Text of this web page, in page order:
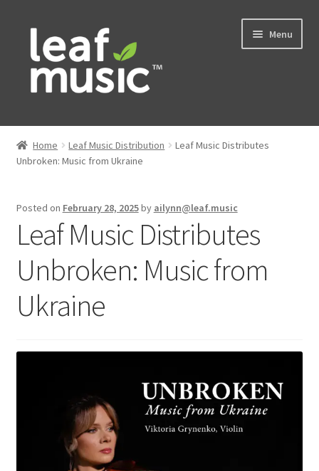
Skip
navigation
Skip
content
Menu
Home
Music
Services
News
Contact
Home Leaf Music Distribution
Leaf Music Distributes
Unbroken: Music from Ukraine
Posted on February 28, 2025by ailynn@leaf.music
Leaf Music Distributes
Unbroken: Music from
Ukraine